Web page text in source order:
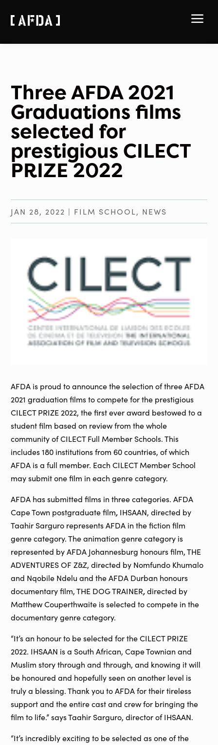
a
Three AFDA 2021
Graduations films
selected for
prestigious CILECT
PRIZE 2022
JAN 28, 2022 | FILM SCHOOL, NEWS
AFDA is proud to announce the selection of three AFDA
2021 graduation films to compete for the prestigious
CILECT PRIZE 2022, the first ever award bestowed to a
student film based on review from the whole
community of CILECT Full Member Schools. This
includes 180 institutions from 60 countries, of which
AFDA is a full member. Each CILECT Member School
may submit one film in each genre category.
AFDA has submitted films in three categories. AFDA
Cape Town postgraduate film, IHSAAN, directed by
Taahir Sarguro represents AFDA in the fiction film
genre category. The animation genre category is
represented by AFDA Johannesburg honours film, THE
ADVENTURES OF Z&Z, directed by Nomfundo Khumalo
and Nqobile Ndelu and the AFDA Durban honours
documentary film, THE DOG TRAINER,directed by
Matthew Couperthwaite is selected to compete in the
documentary genre category.
“It’s an honour to be selected for the CILECT PRIZE
2022. IHSAAN is a South African, Cape Townian and
Muslim story through and through, and knowing it will
be honoured and hopefully seen on another level is
truly a blessing. Thank you to AFDA for their tireless
support and the entire cast and crew for bringing the
film to life.” says Taahir Sarguro, director of IHSAAN.
“It’s incredibly exciting to be selected as one of the